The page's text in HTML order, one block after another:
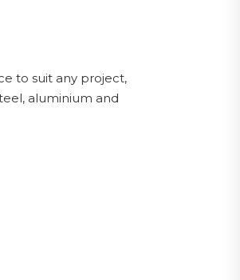
to suit any project,
aluminium and